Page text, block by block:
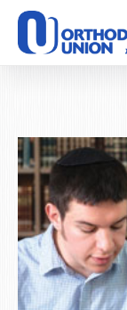
Please
note:
This
website
system.